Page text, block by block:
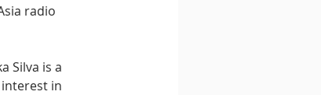
radio
Silva is a
in